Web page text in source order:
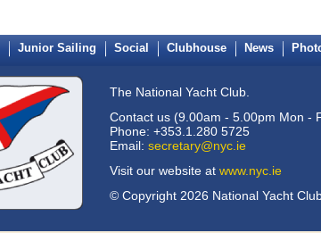
Junior Sailing Social Clubhouse News
The National Yacht Club.
Contact us (9.00am - 5.00pm Mon -
Phone: +353.1.280 5725
Email: secretary@nyc.ie
Visit our website at www.nyc.ie
© Copyright 2026 National Yacht